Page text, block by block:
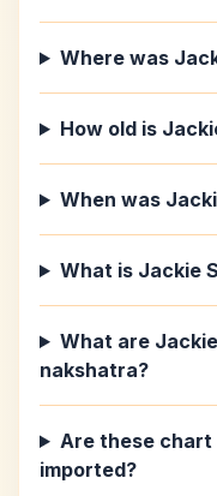
Where was
How old is
When was
What is Jackie
What are
nakshatra?
Are these chart
imported?